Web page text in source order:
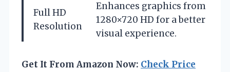
Full HD
Resolution
Enhances graphics from
1280×720 HD for a better
visual experience.
Get It From Amazon Now: Check Price